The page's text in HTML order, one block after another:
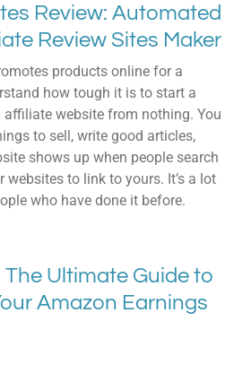
Review: Automated
Review Sites Maker
products online for a
how tough it is to start a
website from nothing. You
to sell, write good articles,
shows up when people search
websites to link to yours. It’s a lot
who have done it before.
The Ultimate Guide to
Amazon Earnings